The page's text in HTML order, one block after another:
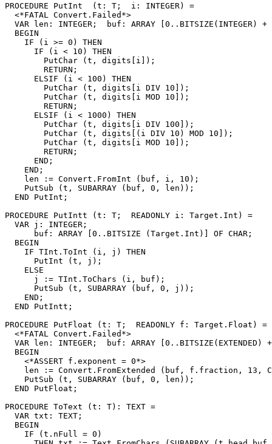
PROCEDURE PutInt
  (t: T;  i: INTEGER) =
  <*FATAL Convert.Failed*>
VAR len: INTEGER;  buf: ARRAY [0..BITSIZE(INTEGER) +
  BEGIN
    IF (i >= 0) THEN
      IF (i < 10) THEN
        PutChar (t, digits[i]);
        RETURN;
      ELSIF (i < 100) THEN
        PutChar (t, digits[i DIV 10]);
        PutChar (t, digits[i MOD 10]);
        RETURN;
      ELSIF (i < 1000) THEN
        PutChar (t, digits[i DIV 100]);
        PutChar (t, digits[(i DIV 10) MOD 10]);
        PutChar (t, digits[i MOD 10]);
        RETURN;
      END;
    END;
    len := Convert.FromInt (buf, i, 10);
    PutSub (t, SUBARRAY (buf, 0, len));
  END PutInt;
PROCEDURE PutIntt (t: T;  READONLY i: Target.Int) =
  VAR j: INTEGER;
      buf: ARRAY [0..BITSIZE (Target.Int)] OF CHAR;
  BEGIN
    IF TInt.ToInt (i, j) THEN
      PutInt (t, j);
    ELSE
      j := TInt.ToChars (i, buf);
      PutSub (t, SUBARRAY (buf, 0, j));
    END;
  END PutIntt;
PROCEDURE PutFloat (t: T;  READONLY f: Target.Float) =
  <*FATAL Convert.Failed*>
VAR len: INTEGER;  buf: ARRAY [0..BITSIZE(EXTENDED)
  BEGIN
    <*ASSERT f.exponent = 0*>
len := Convert.FromExtended (buf, f.fraction, 13,
    PutSub (t, SUBARRAY (buf, 0, len));
  END PutFloat;
PROCEDURE ToText (t: T): TEXT =
  VAR txt: TEXT;
  BEGIN
    IF (t.nFull = 0)